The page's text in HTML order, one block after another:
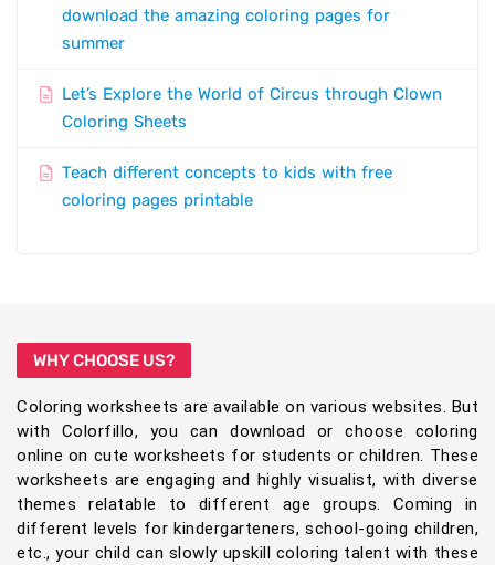
download the amazing coloring pages for
summer
Let’s Explore the World of Circus through Clown
Coloring Sheets
Teach different concepts to kids with free
coloring pages printable
WHY CHOOSE US?
Coloring worksheets are available on various websites. But
with Colorfillo, you can download or choose coloring
online on cute worksheets for students or children. These
worksheets are engaging and highly visualist, with diverse
themes relatable to different age groups. Coming in
different levels for kindergarteners, school-going children,
etc., your child can slowly upskill coloring talent with these